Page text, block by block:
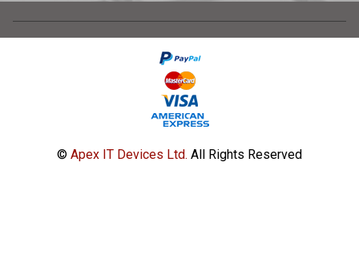
© Apex IT Devices Ltd. All Rights Reserved